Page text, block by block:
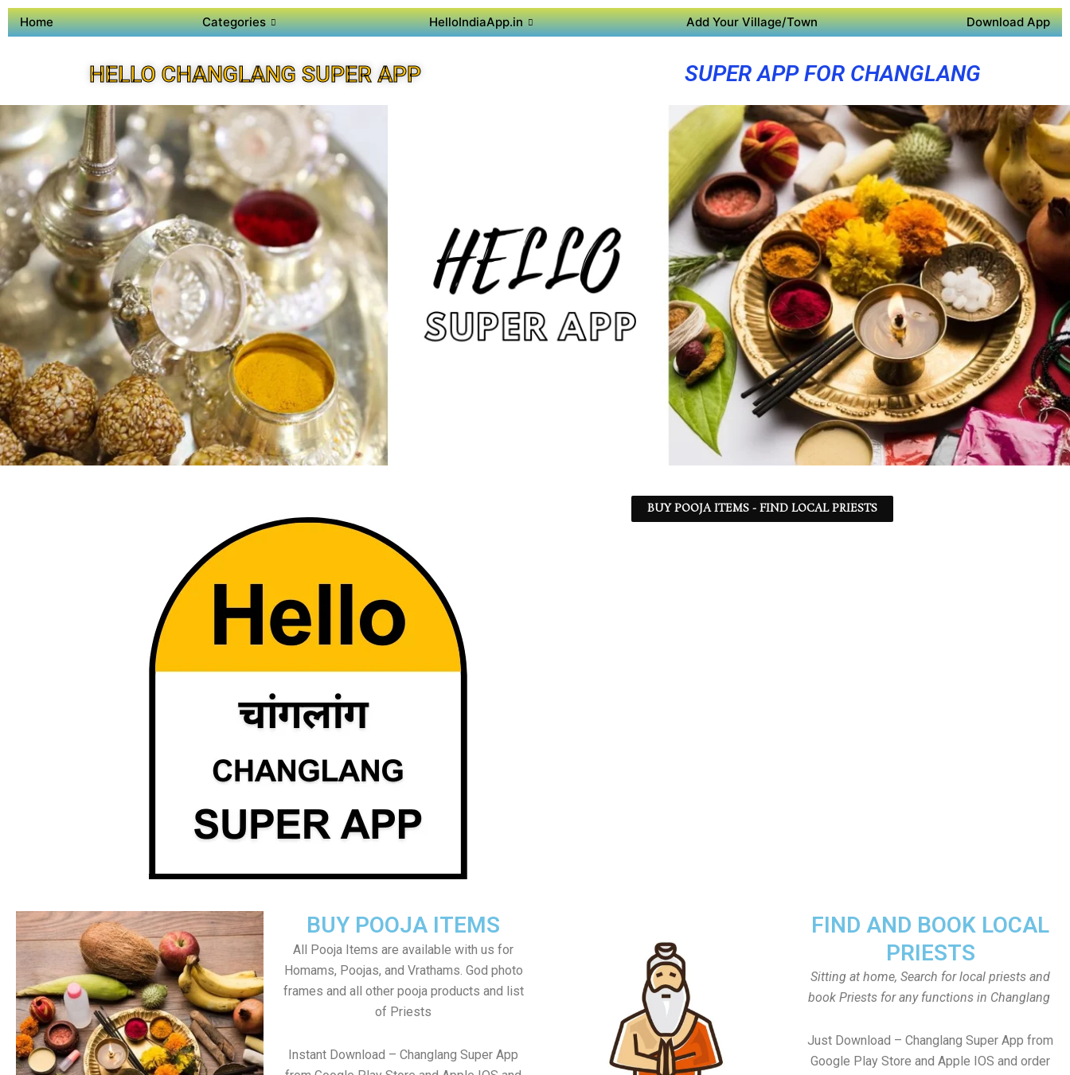
Home Categories HelloIndiaApp.in Add Your Village/Town Download App
HELLO CHANGLANG SUPER APP SUPER APP FOR CHANGLANG
BUY POOJA ITEMS - FIND LOCAL PRIESTS
FIND AND BOOK LOCAL
PRIESTS
Sitting at home, Search for local priests and
book Priests for any functions in Changlang
Just Download – Changlang Super App from
Google Play Store and Apple IOS and order
BUY POOJA ITEMS
All Pooja Items are available with us for
Homams, Poojas, and Vrathams. God photo
frames and all other pooja products and list
of Priests
Instant Download – Changlang Super App